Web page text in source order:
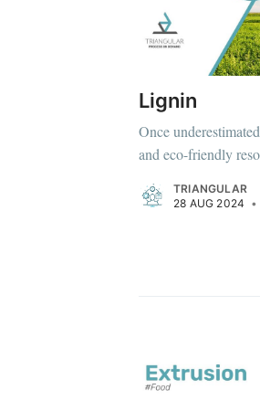
Lignin
Once
and eco-friendly
TRIANGULAR
28 AUG 2024 •